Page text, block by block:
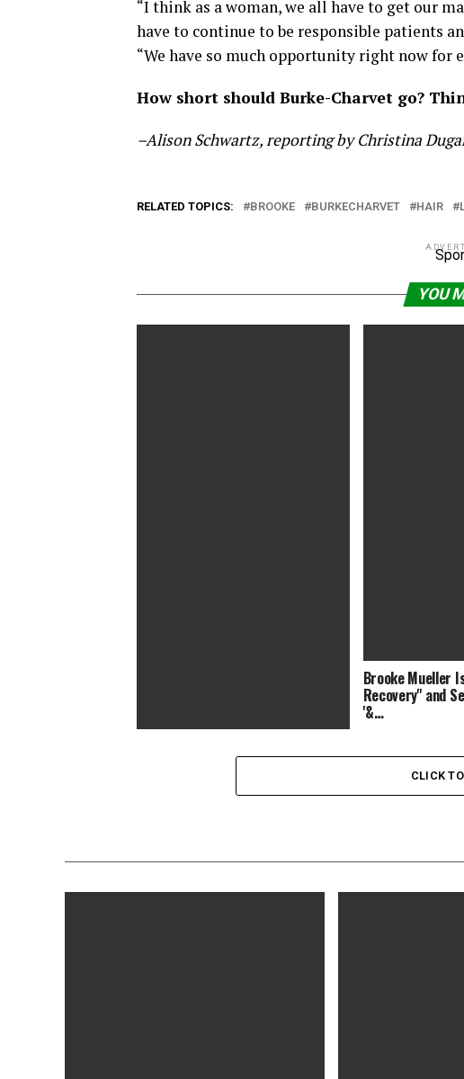
“I think as a woman, we all have to get our
have to continue to be responsible patients
“We have so much opportunity right now for
How short should Burke-Charvet go?
–Alison Schwartz, reporting by Christina
RELATED TOPICS: BROOKE BURKECHARVET HAIR
YOU
Top Chef Season 14 Crowns a
Was It Brooke Williamson or Shir…
Brooke Mueller
Recovery'' and
'&…
CLICK